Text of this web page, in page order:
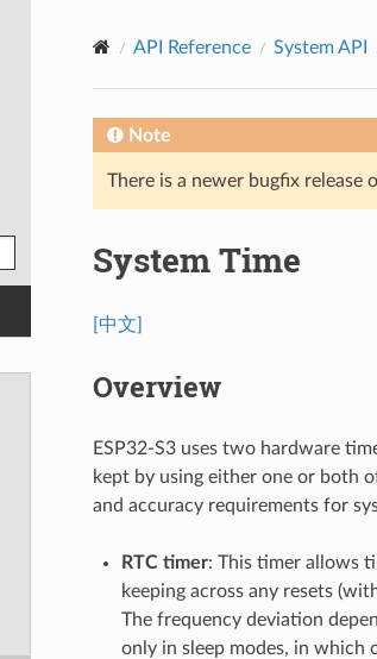
API Reference System API
Note
There is a newer bugfix release
System Time
[中文]
Overview
ESP32-S3 uses two hardware
kept by using either one or both
and accuracy requirements for
RTC timer: This timer allows
keeping across any resets
The frequency deviation
only in sleep modes, in which